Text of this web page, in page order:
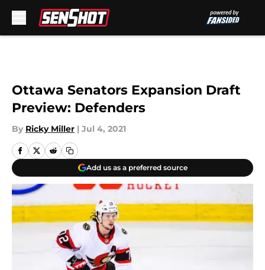
Ottawa Senators Expansion Draft
Preview: Defenders
By Ricky Miller | Jul 4, 2021
Add us as a preferred source